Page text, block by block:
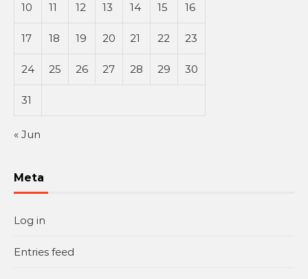
10 11 12 13 14 15 16
17 18 19 20 21 22 23
24 25 26 27 28 29 30
31
« Jun
Meta
Log in
Entries feed